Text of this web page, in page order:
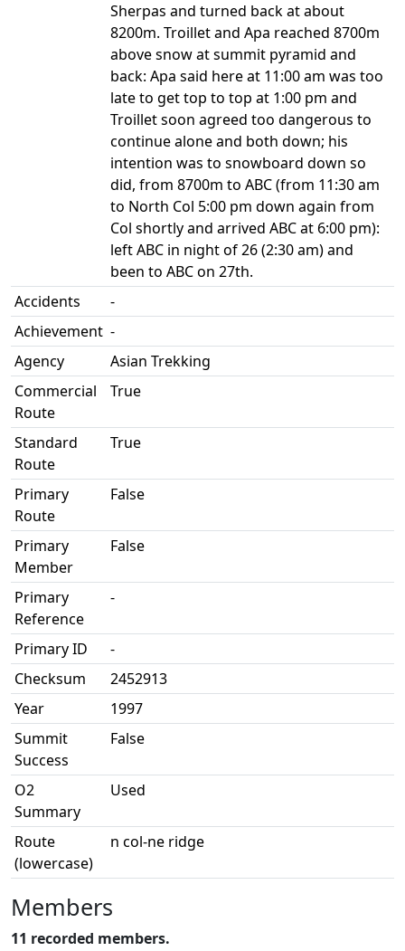
Sherpas and turned back at about
8200m. Troillet and Apa reached 8700m
above snow at summit pyramid and
back: Apa said here at 11:00 am was too
late to get top to top at 1:00 pm and
Troillet soon agreed too dangerous to
continue alone and both down; his
intention was to snowboard down so
did, from 8700m to ABC (from 11:30 am
to North Col 5:00 pm down again from
Col shortly and arrived ABC at 6:00 pm):
left ABC in night of 26 (2:30 am) and
been to ABC on 27th.
Accidents
-
Achievement -
Agency
Asian Trekking
Commercial
Route
True
Standard
Route
True
Primary
Route
False
Primary
Member
False
Primary
Reference
-
Primary ID
-
Checksum
2452913
Year
1997
Summit
Success
False
O2
Summary
Used
Route
(lowercase)
n col-ne ridge
Members
11 recorded members.